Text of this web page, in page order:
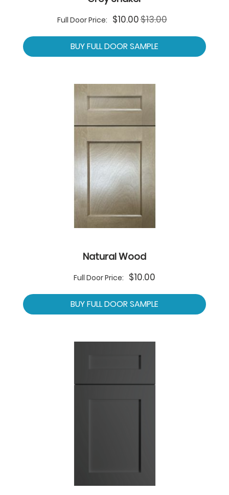
Full Door Price:
Special
Price
$10.00$13.00
BUY FULL DOOR SAMPLE
Natural Wood
Full Door Price: $10.00
BUY FULL DOOR SAMPLE